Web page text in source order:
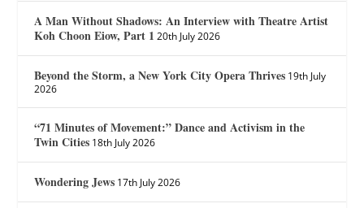
A Man Without Shadows: An Interview with Theatre Artist
Koh Choon Eiow, Part 1 20th July 2026
Beyond the Storm, a New York City Opera Thrives 19th July
2026
“71 Minutes of Movement:” Dance and Activism in the
Twin Cities 18th July 2026
Wondering Jews 17th July 2026